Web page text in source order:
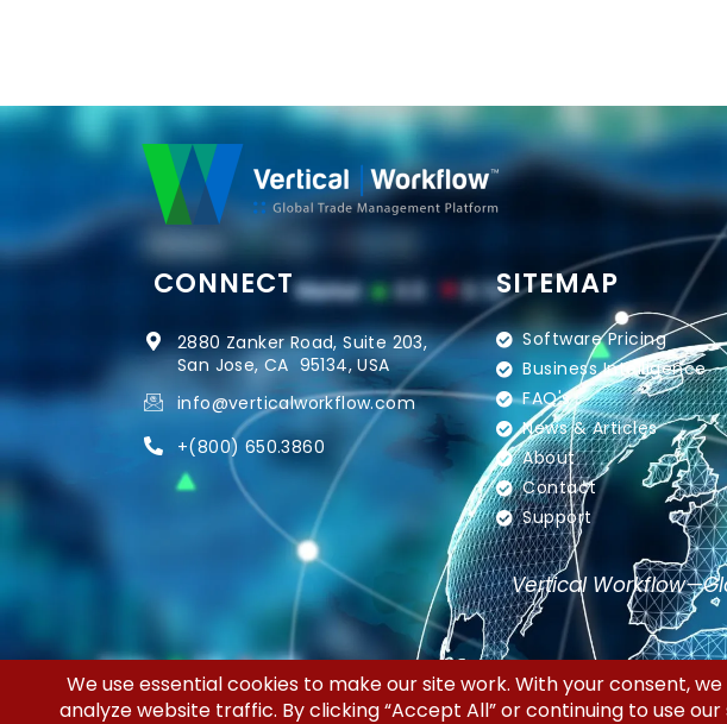
CONNECT
2880 Zanker Road, Suite 203,
San Jose, CA 95134, USA
info@verticalworkflow.com
+(800) 650.3860
SITEMAP
Software Pricing
Business Intelligence
FAQ's
News & Articles
About
Contact
Support
Vertical
Copyright © 2026 | Silicon Valley Developers, LLC | All Rights